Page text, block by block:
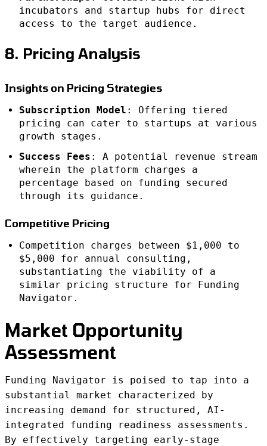
incubators and startup hubs for direct
access to the target audience.
8. Pricing Analysis
Insights on Pricing Strategies
Subscription Model : Offering tiered
pricing can cater to startups at various
growth stages.
Success Fees : A potential revenue stream
wherein the platform charges a
percentage based on funding secured
through its guidance.
Competitive Pricing
Competition charges between $1,000 to
$5,000 for annual consulting,
substantiating the viability of a
similar pricing structure for Funding
Navigator.
Market Opportunity
Assessment
Funding Navigator is poised to tap into a
substantial market characterized by
increasing demand for structured, AI-
integrated funding readiness assessments.
By effectively targeting early-stage